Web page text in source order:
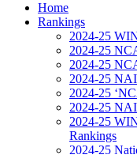
Home
Rankings
2024-25
2024-25
2024-25
2024-25
2024-25
2024-25
2024-25
Rankings
2024-25